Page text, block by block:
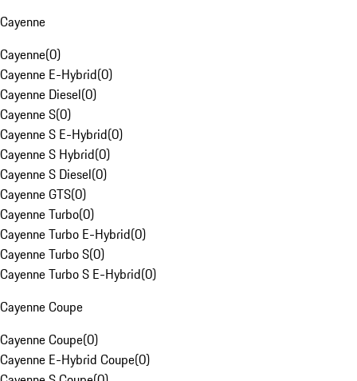
Cayenne
Cayenne(0)
Cayenne E-Hybrid(0)
Cayenne Diesel(0)
Cayenne S(0)
Cayenne S E-Hybrid(0)
Cayenne S Hybrid(0)
Cayenne S Diesel(0)
Cayenne GTS(0)
Cayenne Turbo(0)
Cayenne Turbo E-Hybrid(0)
Cayenne Turbo S(0)
Cayenne Turbo S E-Hybrid(0)
Cayenne Coupe
Cayenne Coupe(0)
Cayenne E-Hybrid Coupe(0)